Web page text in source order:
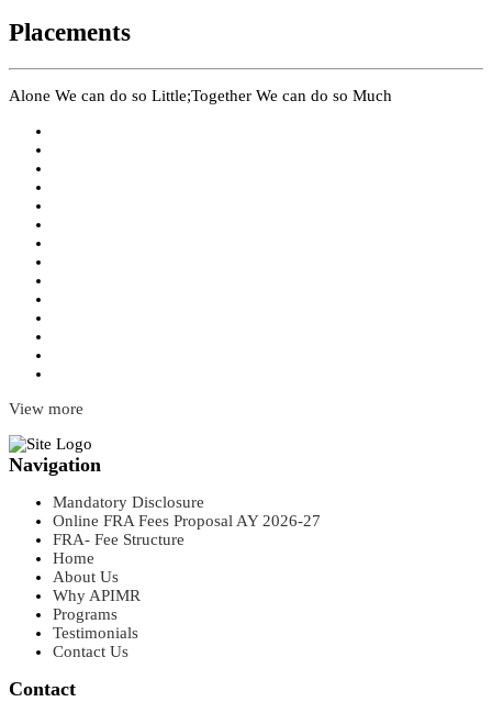
Placements
Alone We can do so Little;Together We can do so Much
View more
Navigation
Mandatory Disclosure
Online FRA Fees Proposal AY 2026-27
FRA- Fee Structure
Home
About Us
Why APIMR
Programs
Testimonials
Contact Us
Contact